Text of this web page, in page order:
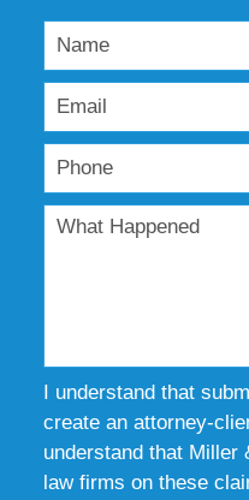
I understand that
create an attorney-
understand that Miller
law firms on these